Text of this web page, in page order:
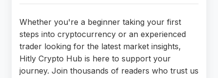
Whether you're a beginner taking your first
steps into cryptocurrency or an experienced
trader looking for the latest market insights,
Hitly Crypto Hub is here to support your
journey. Join thousands of readers who trust us